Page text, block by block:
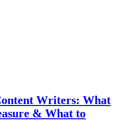
Writers: What
& What to